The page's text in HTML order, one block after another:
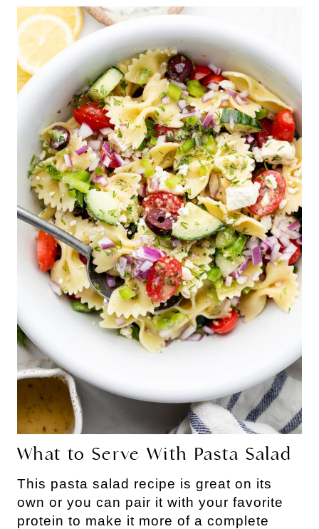
What to Serve With Pasta Salad
This pasta salad recipe is great on its
own or you can pair it with your favorite
protein to make it more of a complete